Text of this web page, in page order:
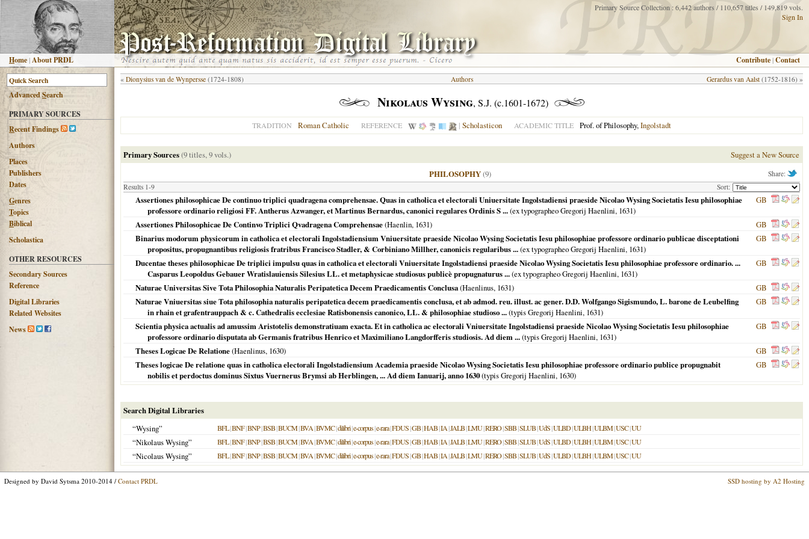
Home |About PRDL
Primary Source Collection : 6,442 authors / 110,657 titles / 149,819 vols.
Sign In
Contribute |Contact
AdvancedSearch
PRIMARY SOURCES
Recent Findings
Authors
Places
Publishers
Dates
Genres
Topics
Biblical
Scholastica
OTHER RESOURCES
Secondary Sources
Reference
Digital Libraries
Related Websites
News
« Dionysius van de Wynpersse (1724-1808) Gerardus van Aalst (1752-1816) »
Authors
Nikolaus Wysing, S.J. (c.1601-1672)
TRADITION Roman Catholic REFERENCE | Scholasticon ACADEMIC TITLE Prof. of Philosophy,Ingolstadt
Primary Sources(9 titles, 9 vols.) Suggest a New Source
Share:
PHILOSOPHY(9)
Results 1-9 Sort:
Assertiones philosophicae De continuo triplici quadragena comprehensae. Quas in catholica et electorali Uniuersitate Ingolstadiensi praeside Nicolao Wysing Societatis Iesu philosophiae
professore ordinario religiosi FF. Antherus Azwanger, et Martinus Bernardus, canonici regulares Ordinis S ...(ex typographeo Gregorij Haenlini, 1631)
GB
Assertiones Philosophicae De Continvo Triplici Qvadragena Comprehensae(Haenlin, 1631)
GB
Binarius modorum physicorum in catholica et electorali Ingolstadiensium Vniuersitate praeside Nicolao Wysing Societatis Iesu philosophiae professore ordinario publicae disceptationi
propositus, propugnantibus religiosis fratribus Francisco Stadler, & Corbiniano Millher, canonicis regularibus ...(ex typographeo Gregorij Haenlini, 1631)
GB
Ducentae theses philosophicae De triplici impulsu quas in catholica et electorali Vniuersitate Ingolstadiensi praeside Nicolao Wysing Societatis Iesu philosophiae professore ordinario. ...
Casparus Leopoldus Gebauer Wratislauiensis Silesius LL. et metaphysicae studiosus publicè propugnaturus ...(ex typographeo Gregorij Haenlini, 1631)
GB
Naturae Universitas Sive Tota Philosophia Naturalis Peripatetica Decem Praedicamentis Conclusa(Haenlinus, 1631)
GB
Naturae Vniuersitas siue Tota philosophia naturalis peripatetica decem praedicamentis conclusa, et ab admod. reu. illust. ac gener. D.D. Wolfgango Sigismundo, L. barone de Leubelfing
in rhain et grafentrauppach & c. Cathedralis ecclesiae Ratisbonensis canonico, LL. & philosophiae studioso ...(typis Gregorij Haenlini, 1631)
GB
Scientia physica actualis ad amussim Aristotelis demonstratiuam exacta. Et in catholica ac electorali Vniuersitate Ingolstadiensi praeside Nicolao Wysing Societatis Iesu philosophiae
professore ordinario disputata ab Germanis fratribus Henrico et Maximiliano Langdorfferis studiosis. Ad diem ...(typis Gregorij Haenlini, 1631)
GB
Theses Logicae De Relatione(Haenlinus, 1630)
GB
Theses logicae De relatione quas in catholica electorali Ingolstadiensium Academia praeside Nicolao Wysing Societatis Iesu philosophiae professore ordinario publice propugnabit
nobilis et perdoctus dominus Sixtus Vuernerus Brymsi ab Herblingen, ... Ad diem Ianuarij, anno 1630(typis Gregorij Haenlini, 1630)
GB
Search Digital Libraries
“Wysing”
BFL|BNF|BNP|BSB|BUCM|BVA|BVMC|dilibri|e-corpus|e-rara|FDUS|GB|HAB|IA|JALB|LMU|RERO|SBB|SLUB|UdS|ULBD|ULBH|ULBM|USC|UU
“Nikolaus Wysing” BFL|BNF|BNP|BSB|BUCM|BVA|BVMC|dilibri|e-corpus|e-rara|FDUS|GB|HAB|IA|JALB|LMU|RERO|SBB|SLUB|UdS|ULBD|ULBH|ULBM|USC|UU
“Nicolaus Wysing” BFL|BNF|BNP|BSB|BUCM|BVA|BVMC|dilibri|e-corpus|e-rara|FDUS|GB|HAB|IA|JALB|LMU|RERO|SBB|SLUB|UdS|ULBD|ULBH|ULBM|USC|UU
Designed by David Sytsma 2010-2014 / Contact PRDL SSD hosting by A2 Hosting